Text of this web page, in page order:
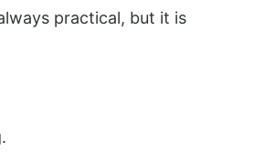
practical, but it is